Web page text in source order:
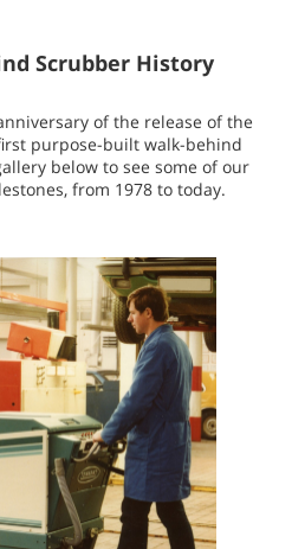
Scrubber History
of the release of the
purpose-built walk-behind
below to see some of our
from 1978 to today.